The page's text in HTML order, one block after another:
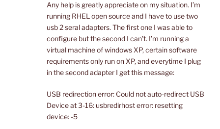
Any help is greatly appreciate on my situation. I’m
running RHEL open source and I have to use two
usb 2 seral adapters. The first one I was able to
configure but the second I can’t. I’m running a
virtual machine of windows XP, certain software
requirements only run on XP, and everytime I plug
in the second adapter I get this message:
USB redirection error: Could not auto-redirect USB
Device at 3-16: usbredirhost error: resetting
device: -5